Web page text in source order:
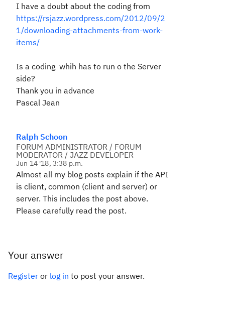
I have a doubt about the coding from
https://rsjazz.wordpress.com/2012/09/2
1/downloading-attachments-from-work-
items/
Is a coding whih has to run o the Server
side?
Thank you in advance
Pascal Jean
Ralph Schoon
FORUM ADMINISTRATOR / FORUM
MODERATOR / JAZZ DEVELOPER
Jun 14 '18, 3:38 p.m.
Almost all my blog posts explain if the API
is client, common (client and server) or
server. This includes the post above.
Please carefully read the post.
Your answer
Register or log in to post your answer.